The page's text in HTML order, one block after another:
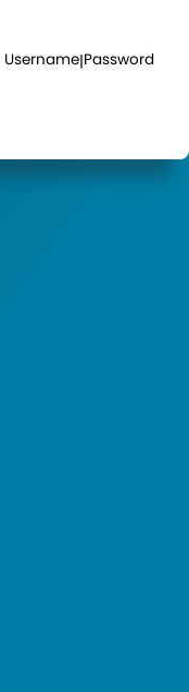
Username|Password